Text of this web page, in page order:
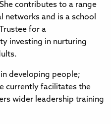
contributes to a range
networks and is a school
for a
investing in nurturing
developing people;
currently facilitates the
wider leadership training